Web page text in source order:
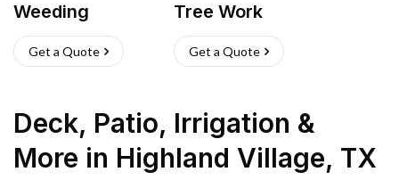
Weeding
Get a Quote
Tree Work
Get a Quote
Deck, Patio, Irrigation &
More in Highland Village, TX